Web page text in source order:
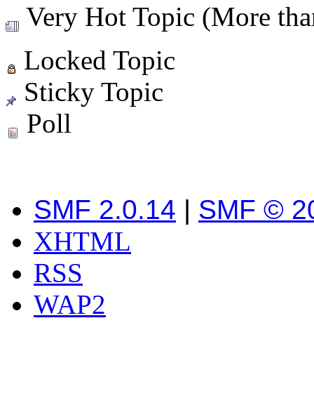
Very Hot Topic (More
Locked Topic
Sticky Topic
Poll
SMF 2.0.14 | SMF ©
XHTML
RSS
WAP2